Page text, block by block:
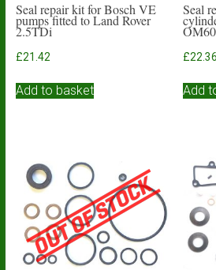
Seal repair kit for Bosch VE
pumps fitted to Land Rover
2.5TDi
£21.42
Add to basket
Seal
£22.36
Add